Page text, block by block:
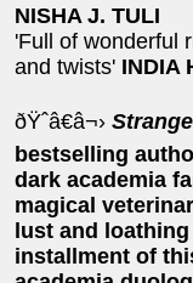
NISHA J. TULI
'Full of wonderful
and twists' INDIA
ðŸˆâ€â¬›
bestselling
dark academia
magical
lust and
installment of